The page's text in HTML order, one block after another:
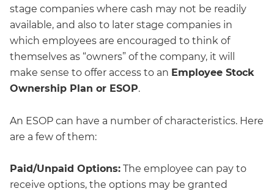
stage companies where cash may not be readily
available, and also to later stage companies in
which employees are encouraged to think of
themselves as “owners” of the company, it will
make sense to offer access to an Employee Stock
Ownership Plan or ESOP.
An ESOP can have a number of characteristics. Here
are a few of them:
Paid/Unpaid Options: The employee can pay to
receive options, the options may be granted